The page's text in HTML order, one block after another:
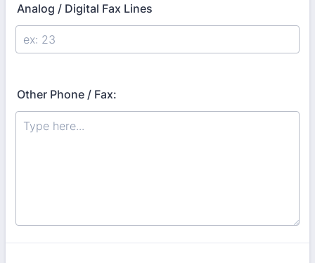
Analog / Digital Fax Lines
Other Phone / Fax: